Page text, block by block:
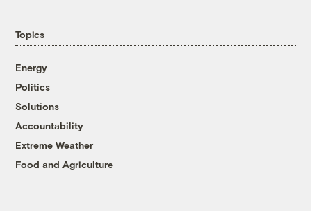
Topics
Energy
Politics
Solutions
Accountability
Extreme Weather
Food and Agriculture